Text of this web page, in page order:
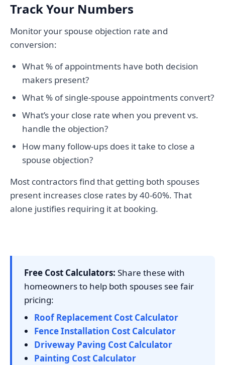
Track Your Numbers
Monitor your spouse objection rate and
conversion:
What % of appointments have both decision
makers present?
What % of single-spouse appointments convert?
What’s your close rate when you prevent vs.
handle the objection?
How many follow-ups does it take to close a
spouse objection?
Most contractors find that getting both spouses
present increases close rates by 40-60%. That
alone justifies requiring it at booking.
Free Cost Calculators: Share these with
homeowners to help both spouses see fair
pricing:
Roof Replacement Cost Calculator
Fence Installation Cost Calculator
Driveway Paving Cost Calculator
Painting Cost Calculator